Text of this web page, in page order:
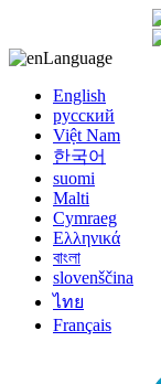
Language
English
русский
Việt Nam
한국어
suomi
Malti
Cymraeg
Ελληνικά
বাংলা
slovenščina
ไทย
Français